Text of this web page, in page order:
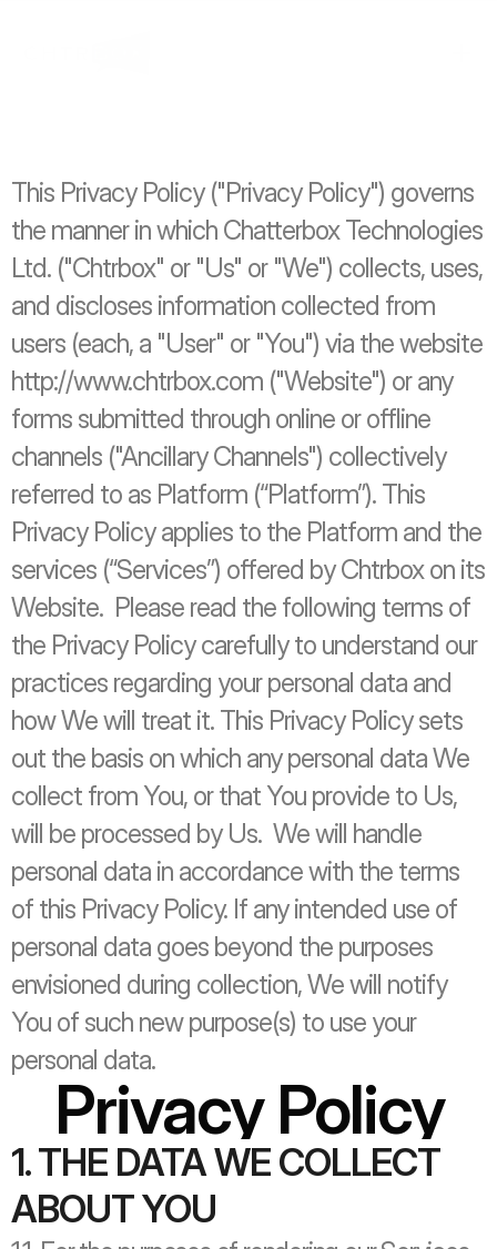
Privacy Policy
This Privacy Policy ("Privacy Policy") governs
the manner in which Chatterbox Technologies
Ltd. ("Chtrbox" or "Us" or "We") collects, uses,
and discloses information collected from
users (each, a "User" or "You") via the website
http://www.chtrbox.com ("Website") or any
forms submitted through online or offline
channels ("Ancillary Channels") collectively
referred to as Platform (“Platform”). This
Privacy Policy applies to the Platform and the
services (“Services”) offered by Chtrbox on its
Website.  Please read the following terms of
the Privacy Policy carefully to understand our
practices regarding your personal data and
how We will treat it. This Privacy Policy sets
out the basis on which any personal data We
collect from You, or that You provide to Us,
will be processed by Us.  We will handle
personal data in accordance with the terms
of this Privacy Policy. If any intended use of
personal data goes beyond the purposes
envisioned during collection, We will notify
You of such new purpose(s) to use your
personal data.
1. THE DATA WE COLLECT
ABOUT YOU